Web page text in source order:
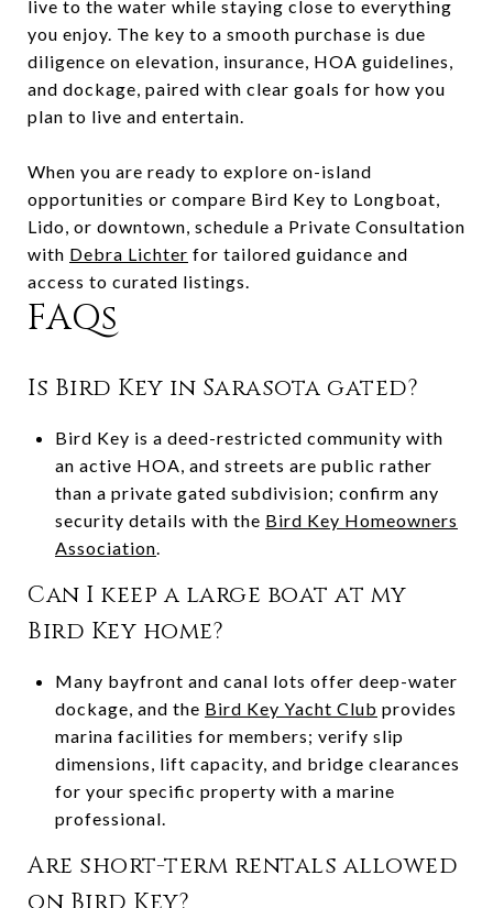
live to the water while staying close to everything
you enjoy. The key to a smooth purchase is due
diligence on elevation, insurance, HOA guidelines,
and dockage, paired with clear goals for how you
plan to live and entertain.
When you are ready to explore on-island
opportunities or compare Bird Key to Longboat,
Lido, or downtown, schedule a Private Consultation
with Debra Lichter for tailored guidance and
access to curated listings.
FAQs
Is Bird Key in Sarasota gated?
Bird Key is a deed-restricted community with
an active HOA, and streets are public rather
than a private gated subdivision; confirm any
security details with the Bird Key Homeowners
Association.
Can I keep a large boat at my
Bird Key home?
Many bayfront and canal lots offer deep-water
dockage, and the Bird Key Yacht Club provides
marina facilities for members; verify slip
dimensions, lift capacity, and bridge clearances
for your specific property with a marine
professional.
Are short-term rentals allowed